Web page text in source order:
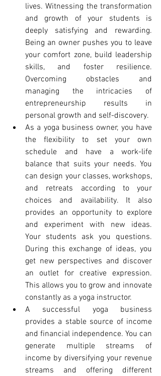
lives. Witnessing the transformation
and growth of your students is
deeply satisfying and rewarding.
Being an owner pushes you to leave
your comfort zone, build leadership
skills, and foster resilience.
Overcoming obstacles and
managing the intricacies of
entrepreneurship results in
personal growth and self-discovery.
As a yoga business owner, you have
the flexibility to set your own
schedule and have a work-life
balance that suits your needs. You
can design your classes, workshops,
and retreats according to your
choices and availability. It also
provides an opportunity to explore
and experiment with new ideas.
Your students ask you questions.
During this exchange of ideas, you
get new perspectives and discover
an outlet for creative expression.
This allows you to grow and innovate
constantly as a yoga instructor.
A successful yoga business
provides a stable source of income
and financial independence. You can
generate multiple streams of
income by diversifying your revenue
streams and offering different